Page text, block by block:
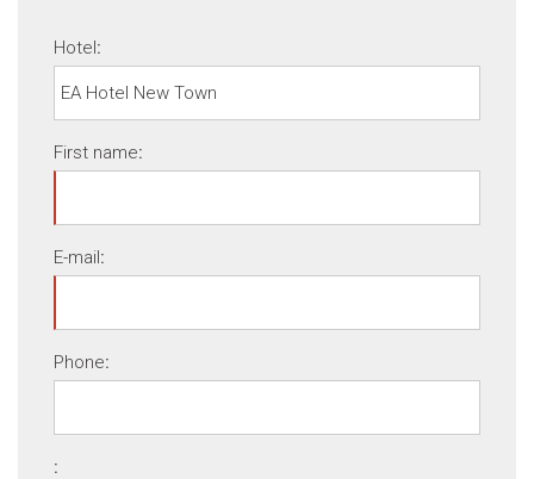
Hotel:
First name:
E-mail:
Phone:
: